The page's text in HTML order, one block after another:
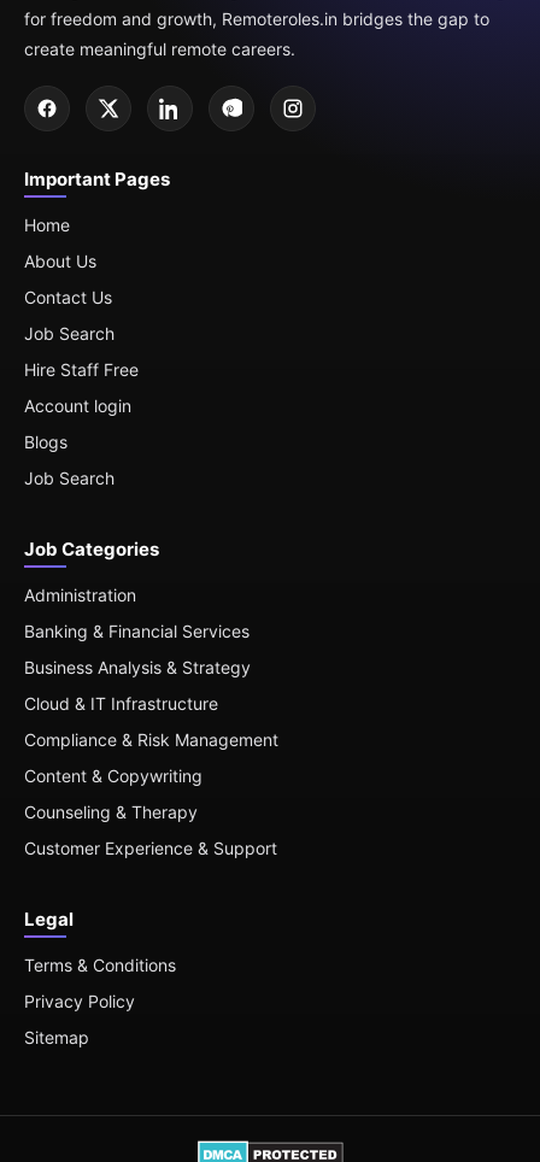
for freedom and growth, Remoteroles.in bridges the gap to
create meaningful remote careers.
Important Pages
Home
About Us
Contact Us
Job Search
Hire Staff Free
Account login
Blogs
Job Search
Job Categories
Administration
Banking & Financial Services
Business Analysis & Strategy
Cloud & IT Infrastructure
Compliance & Risk Management
Content & Copywriting
Counseling & Therapy
Customer Experience & Support
Legal
Terms & Conditions
Privacy Policy
Sitemap